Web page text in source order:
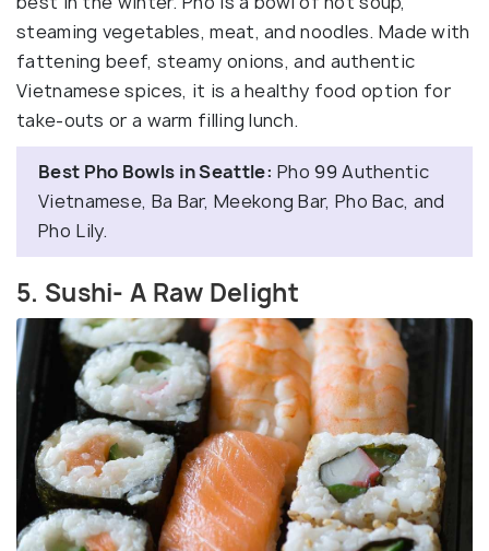
steaming vegetables, meat, and noodles. Made with
fattening beef, steamy onions, and authentic
Vietnamese spices, it is a healthy food option for
take-outs or a warm filling lunch.
Best Pho Bowls in Seattle: Pho 99 Authentic
Vietnamese, Ba Bar, Meekong Bar, Pho Bac, and
Pho Lily.
5. Sushi- A Raw Delight